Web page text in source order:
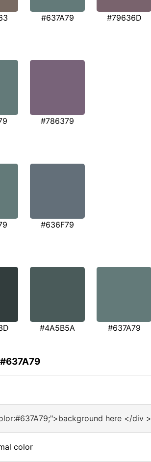
#637A79 #79636D
#786379
#636F79
#4A5B5A #637A79
here </div >
color